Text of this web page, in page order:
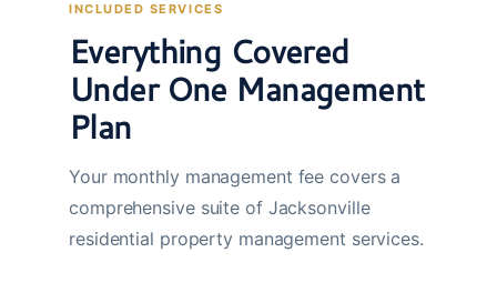
INCLUDED SERVICES
Everything Covered
Under One Management
Plan
Your monthly management fee covers a
comprehensive suite of Jacksonville
residential property management services.